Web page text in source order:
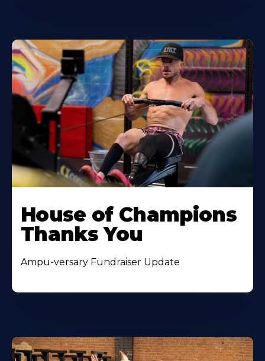
House of Champions
Thanks You
Ampu-versary Fundraiser Update